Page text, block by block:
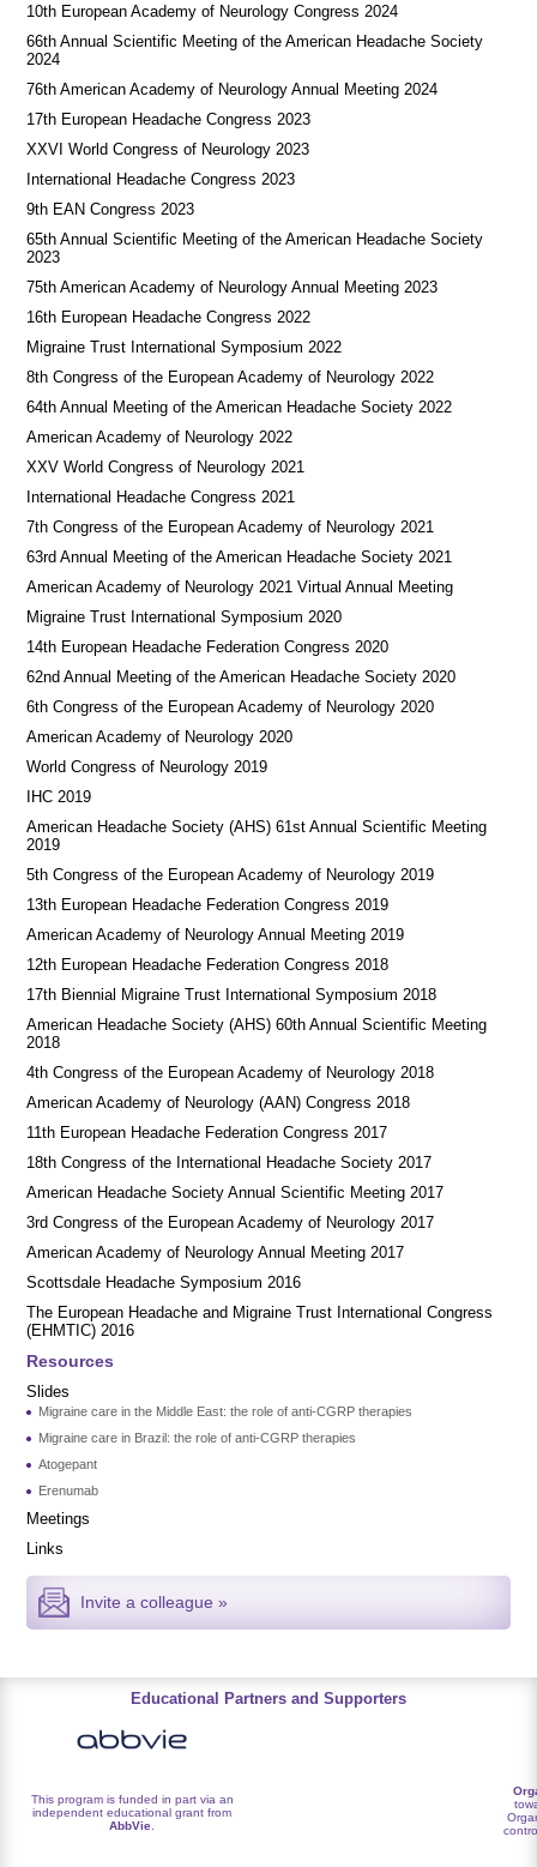
10th European Academy of Neurology Congress 2024
66th Annual Scientific Meeting of the American Headache Society
2024
76th American Academy of Neurology Annual Meeting 2024
17th European Headache Congress 2023
XXVI World Congress of Neurology 2023
International Headache Congress 2023
9th EAN Congress 2023
65th Annual Scientific Meeting of the American Headache Society
2023
75th American Academy of Neurology Annual Meeting 2023
16th European Headache Congress 2022
Migraine Trust International Symposium 2022
8th Congress of the European Academy of Neurology 2022
64th Annual Meeting of the American Headache Society 2022
American Academy of Neurology 2022
XXV World Congress of Neurology 2021
International Headache Congress 2021
7th Congress of the European Academy of Neurology 2021
63rd Annual Meeting of the American Headache Society 2021
American Academy of Neurology 2021 Virtual Annual Meeting
Migraine Trust International Symposium 2020
14th European Headache Federation Congress 2020
62nd Annual Meeting of the American Headache Society 2020
6th Congress of the European Academy of Neurology 2020
American Academy of Neurology 2020
World Congress of Neurology 2019
IHC 2019
American Headache Society (AHS) 61st Annual Scientific Meeting
2019
5th Congress of the European Academy of Neurology 2019
13th European Headache Federation Congress 2019
American Academy of Neurology Annual Meeting 2019
12th European Headache Federation Congress 2018
17th Biennial Migraine Trust International Symposium 2018
American Headache Society (AHS) 60th Annual Scientific Meeting
2018
4th Congress of the European Academy of Neurology 2018
American Academy of Neurology (AAN) Congress 2018
11th European Headache Federation Congress 2017
18th Congress of the International Headache Society 2017
American Headache Society Annual Scientific Meeting 2017
3rd Congress of the European Academy of Neurology 2017
American Academy of Neurology Annual Meeting 2017
Scottsdale Headache Symposium 2016
​​The European Headache and Migraine Trust International Congress
(EHMTIC) 2016
Resources
Slides
Migraine care in the Middle East: the role of anti-CGRP therapies
Migraine care in Brazil: the role of anti-CGRP therapies
Atogepant
Erenumab
Meetings
Links
Invite a colleague »
Educational Partners and Supporters
This program is funded in part via an
independent educational grant from
AbbVie